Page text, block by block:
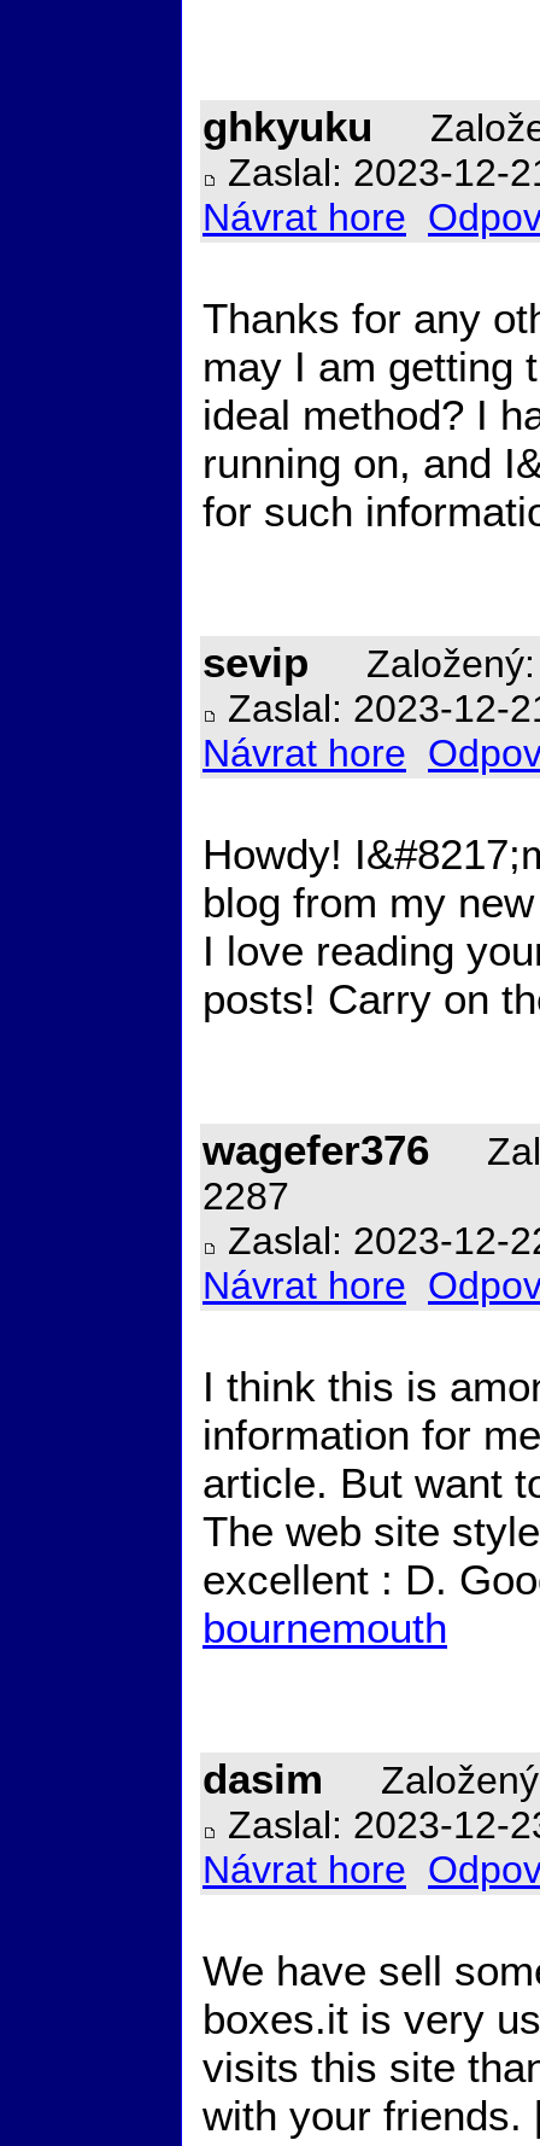
ghkyuku
Zaslal: 2023-12-
Návrat hore
Thanks for any
may I am getting
ideal method? I
running on, and
for such
sevip
Zaslal: 2023-12-
Návrat hore
Howdy!
blog from my
I love reading
posts! Carry on
wagefer376
2287
Zaslal: 2023-12-
Návrat hore
I think this is
information for
article. But want
The web site
excellent : D.
bournemouth
dasim
Zaslal: 2023-12-
Návrat hore
We have sell
boxes.it is very
visits this site
with your friends.